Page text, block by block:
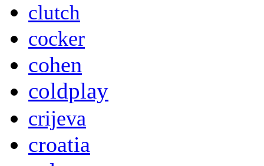
clutch
cocker
cohen
coldplay
crijeva
croatia